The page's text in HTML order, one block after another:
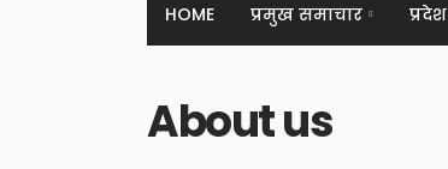
HOME प्रमुख समाचार प्रदेश
About us